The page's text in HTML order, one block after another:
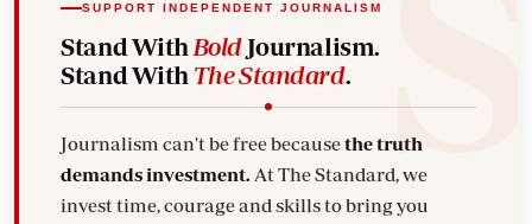
SUPPORT INDEPENDENT JOURNALISM
Stand With BoldJournalism.
Stand With The Standard.
Journalism can't be free becausethe truth
demands investment. At The Standard, we
invest time, courage and skills to bring you